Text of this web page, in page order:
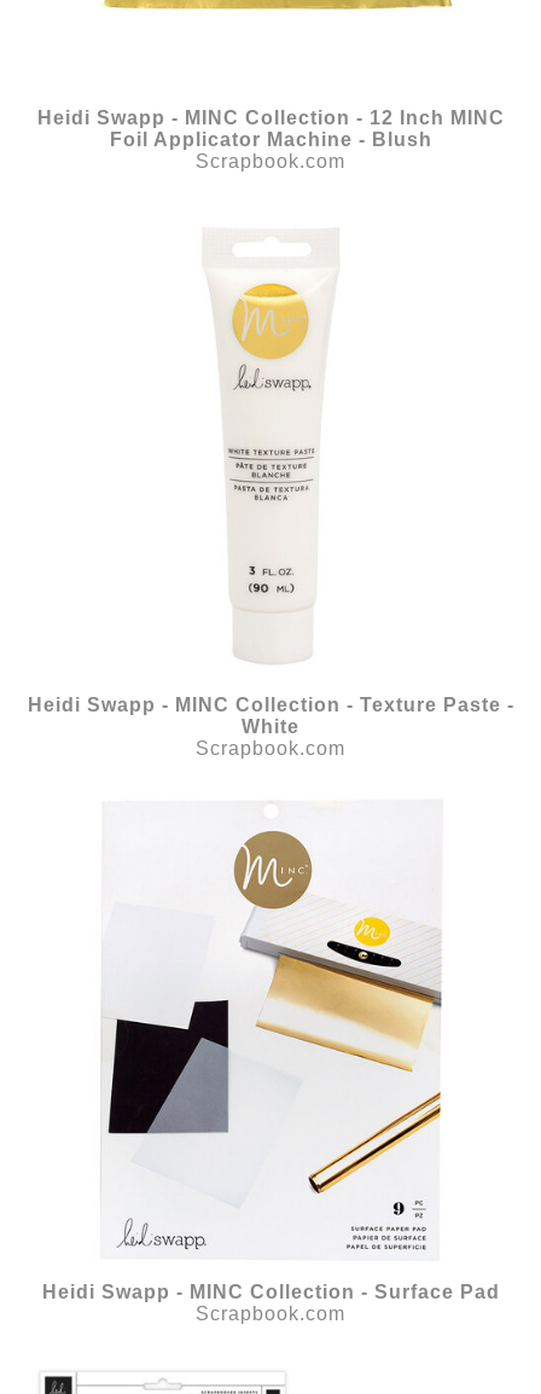
Heidi Swapp - MINC Collection - 12 Inch MINC
Foil Applicator Machine - Blush
Scrapbook.com
Heidi Swapp - MINC Collection - Texture Paste -
White
Scrapbook.com
Heidi Swapp - MINC Collection - Surface Pad
Scrapbook.com